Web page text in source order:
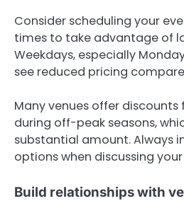
Consider scheduling your
times to take advantage of
Weekdays, especially
see reduced pricing
Many venues offer discounts
during off-peak seasons,
substantial amount. Always
options when discussing
Build relationships with